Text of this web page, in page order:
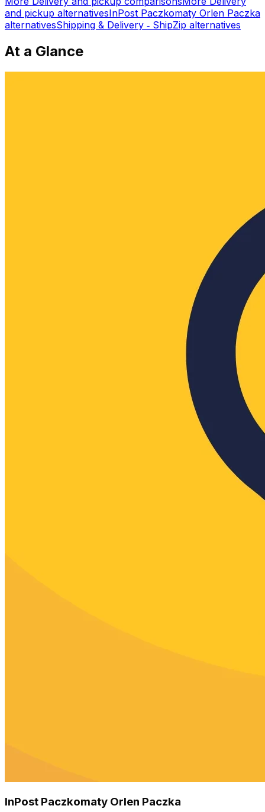
and pickup alternativesInPost Paczkomaty Orlen Paczka
alternativesShipping & Delivery ‑ ShipZip alternatives
At a Glance
InPost Paczkomaty Orlen Paczka